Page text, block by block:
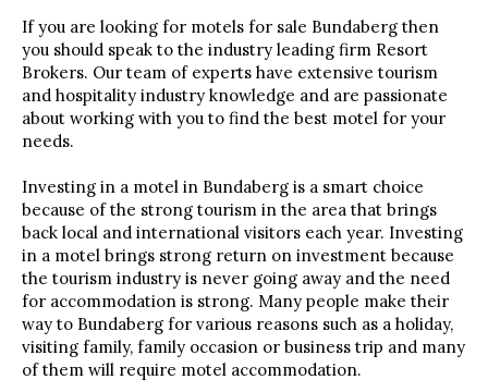
If you are looking for motels for sale Bundaberg then
you should speak to the industry leading firm Resort
Brokers. Our team of experts have extensive tourism
and hospitality industry knowledge and are passionate
about working with you to find the best motel for your
needs.
Investing in a motel in Bundaberg is a smart choice
because of the strong tourism in the area that brings
back local and international visitors each year. Investing
in a motel brings strong return on investment because
the tourism industry is never going away and the need
for accommodation is strong. Many people make their
way to Bundaberg for various reasons such as a holiday,
visiting family, family occasion or business trip and many
of them will require motel accommodation.